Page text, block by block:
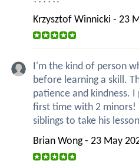
Krzysztof Winnicki - 23
I'm the kind of person
before learning a skill.
patience and kindness.
first time with 2 minors!
siblings to take his
Brian Wong - 23 May